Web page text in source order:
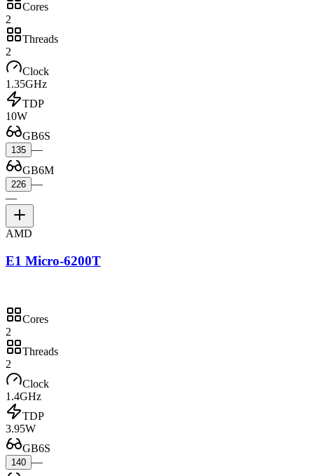
Cores
2
Threads
2
Clock
1.35GHz
TDP
10W
GB6S
135 —
GB6M
226 —
—
AMD
E1 Micro-6200T
Cores
2
Threads
2
Clock
1.4GHz
TDP
3.95W
GB6S
140 —